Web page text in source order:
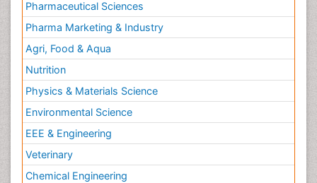
Pharmaceutical Sciences
Pharma Marketing & Industry
Agri, Food & Aqua
Nutrition
Physics & Materials Science
Environmental Science
EEE & Engineering
Veterinary
Chemical Engineering